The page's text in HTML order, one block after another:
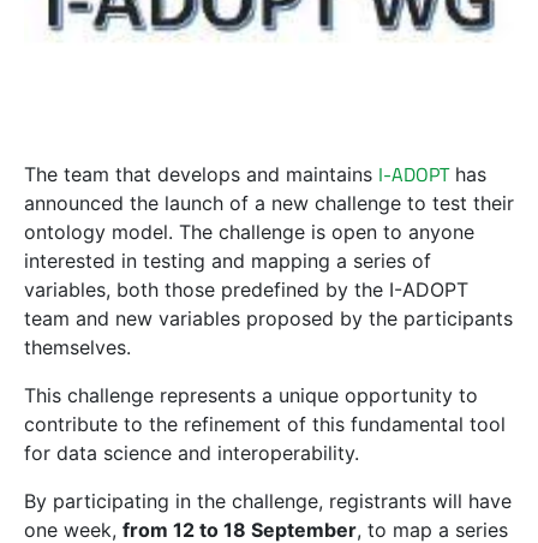
The team that develops and maintains I-ADOPThas
announced the launch of a new challenge to test their
ontology model. The challenge is open to anyone
interested in testing and mapping a series of
variables, both those predefined by the I-ADOPT
team and new variables proposed by the participants
themselves.
This challenge represents a unique opportunity to
contribute to the refinement of this fundamental tool
for data science and interoperability.
By participating in the challenge, registrants will have
one week, from 12 to 18 September, to map a series